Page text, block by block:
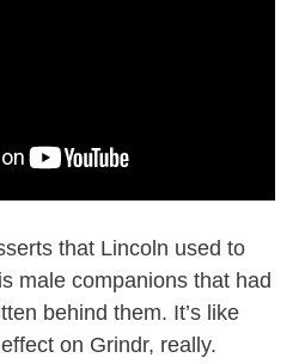
that Lincoln used to
male companions that had
behind them. It’s like
on Grindr, really.